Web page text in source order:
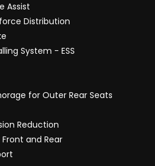
Assist
Distribution
System - ESS
for Outer Rear Seats
Reduction
and Rear